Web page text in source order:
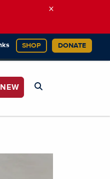
×
SHOP DONATE